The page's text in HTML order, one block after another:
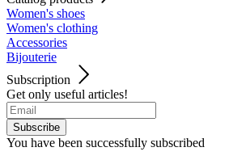
Women's shoes
Women's clothing
Accessories
Bijouterie
Subscription
Get only useful articles!
Subscribe
You have been successfully subscribed